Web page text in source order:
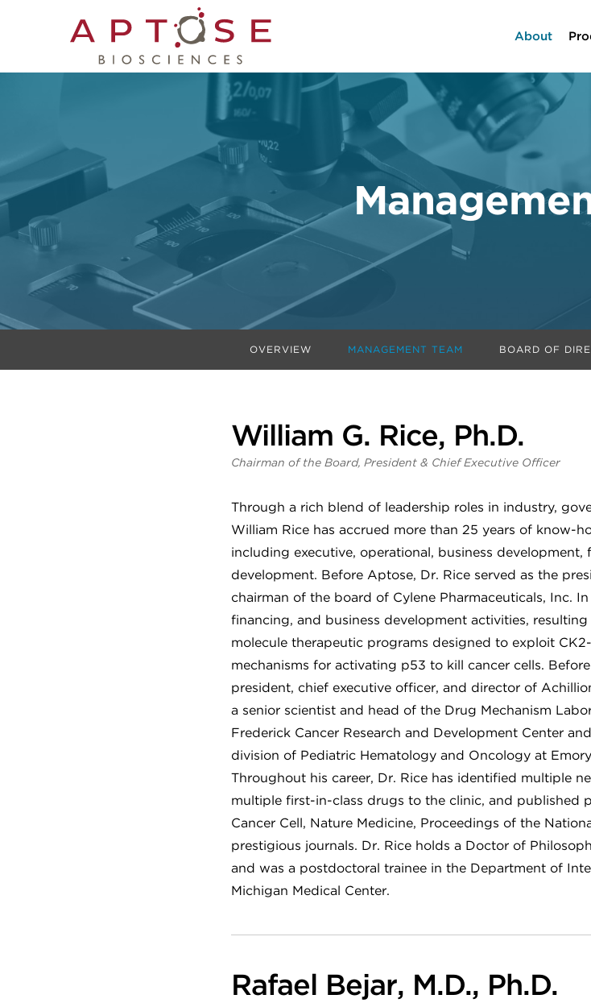
Home
About
OVERVIEW MANAGEMENT TEAM BOARD OF
William G. Rice, Ph.D.
Chairman of the Board, President & Chief Executive Officer
Through a rich blend of leadership roles in industry,
William Rice has accrued more than 25 years of know-
including executive, operational, business development,
development. Before Aptose, Dr. Rice served as the
chairman of the board of Cylene Pharmaceuticals, Inc.
financing, and business development activities,
molecule therapeutic programs designed to exploit
mechanisms for activating p53 to kill cancer cells.
president, chief executive officer, and director of
a senior scientist and head of the Drug Mechanism
Frederick Cancer Research and Development Center
division of Pediatric Hematology and Oncology at
Throughout his career, Dr. Rice has identified multiple
multiple first-in-class drugs to the clinic, and published
Cancer Cell, Nature Medicine, Proceedings of the
prestigious journals. Dr. Rice holds a Doctor of
and was a postdoctoral trainee in the Department of
Michigan Medical Center.
Rafael Bejar, M.D., Ph.D.